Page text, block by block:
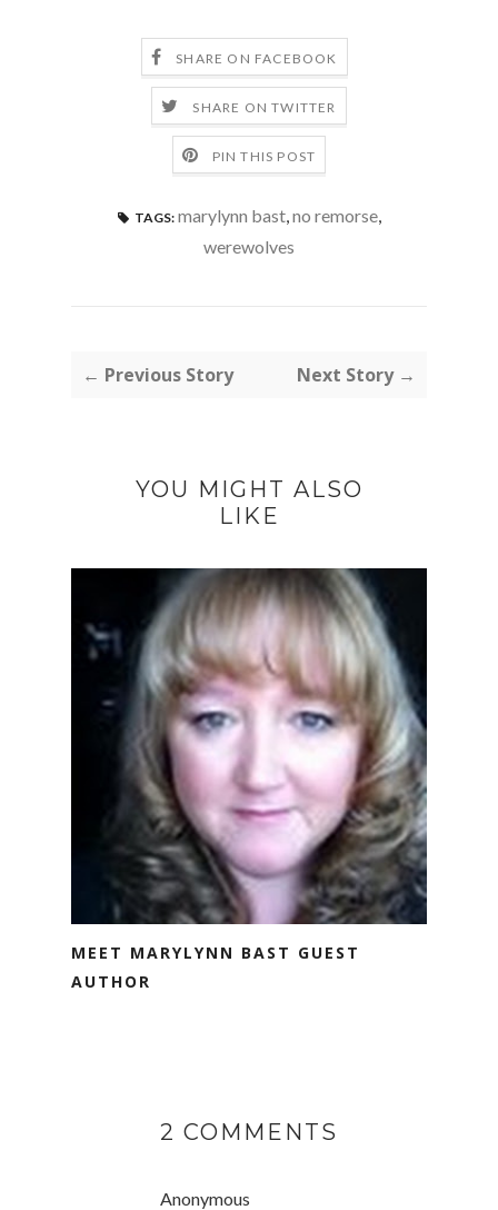
SHARE ON FACEBOOK
SHARE ON TWITTER
PIN THIS POST
TAGS: marylynn bast,no remorse,
werewolves
← Previous Story Next Story →
YOU MIGHT ALSO
LIKE
MEET MARYLYNN BAST GUEST
AUTHOR
2 COMMENTS
Anonymous